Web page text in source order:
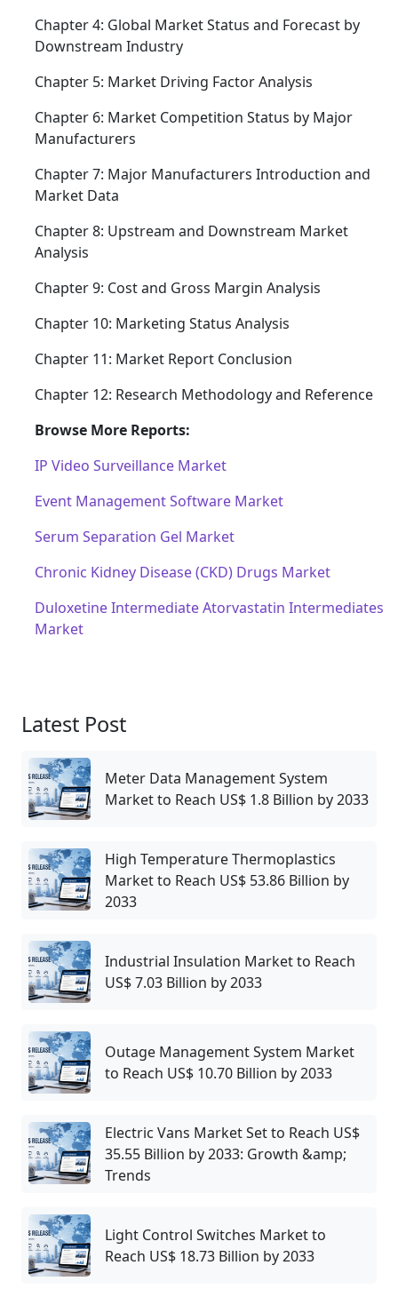
Chapter 4: Global Market Status and Forecast by
Downstream Industry
Chapter 5: Market Driving Factor Analysis
Chapter 6: Market Competition Status by Major
Manufacturers
Chapter 7: Major Manufacturers Introduction and
Market Data
Chapter 8: Upstream and Downstream Market
Analysis
Chapter 9: Cost and Gross Margin Analysis
Chapter 10: Marketing Status Analysis
Chapter 11: Market Report Conclusion
Chapter 12: Research Methodology and Reference
Browse More Reports:
IP Video Surveillance Market
Event Management Software Market
Serum Separation Gel Market
Chronic Kidney Disease (CKD) Drugs Market
Duloxetine Intermediate Atorvastatin Intermediates
Market
Latest Post
Meter Data Management System
Market to Reach US$ 1.8 Billion by 2033
High Temperature Thermoplastics
Market to Reach US$ 53.86 Billion by
2033
Industrial Insulation Market to Reach
US$ 7.03 Billion by 2033
Outage Management System Market
to Reach US$ 10.70 Billion by 2033
Electric Vans Market Set to Reach US$
35.55 Billion by 2033: Growth &amp;
Trends
Light Control Switches Market to
Reach US$ 18.73 Billion by 2033